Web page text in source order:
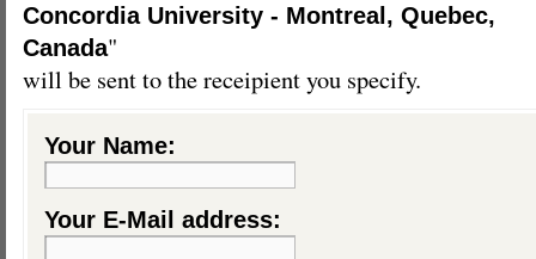
Concordia University - Montreal, Quebec,
Canada"
will be sent to the receipient you specify.
Your Name:
Your E-Mail address: